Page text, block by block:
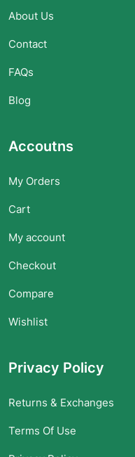
About Us
Contact
FAQs
Blog
Accoutns
My Orders
Cart
My account
Checkout
Compare
Wishlist
Privacy Policy
Returns & Exchanges
Terms Of Use